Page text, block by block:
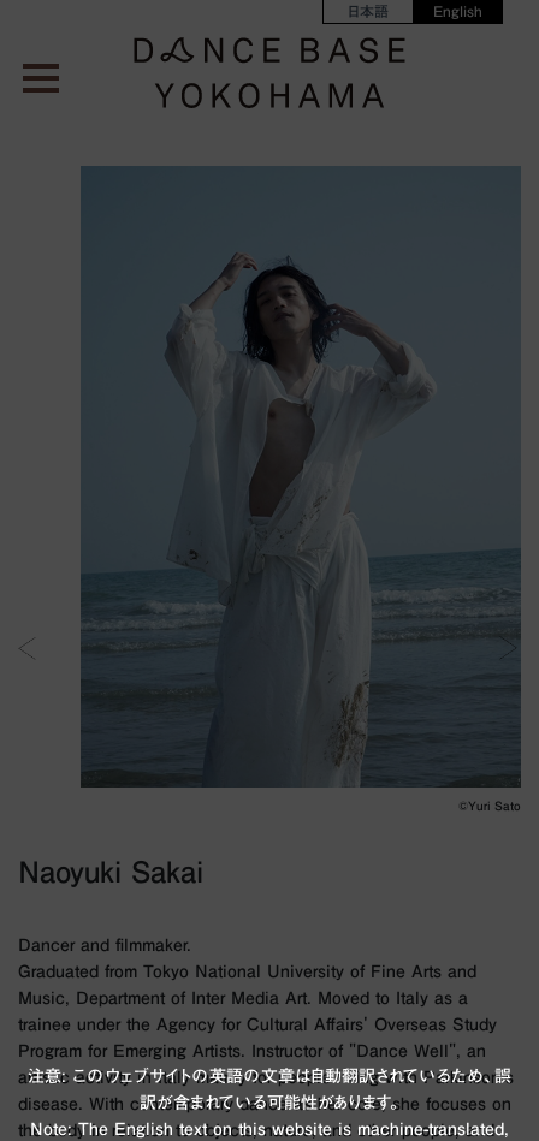
日本語 English
Naoyuki Sakai
Dancer and filmmaker.
Graduated from Tokyo National University of Fine Arts and
Music, Department of Inter Media Art. Moved to Italy as a
trainee under the Agency for Cultural Affairs' Overseas Study
Program for Emerging Artists. Instructor of "Dance Well", an
artistic activity in Italy mainly for people living with Parkinson's
disease. With contemporary dance as her core, she focuses on
the body in relation to objects, nature, and other people, and
©︎Yuri Sato
注意: このウェブサイトの英語の文章は自動翻訳されているため、誤
訳が含まれている可能性があります。
Note: The English text on this website is machine-translated,